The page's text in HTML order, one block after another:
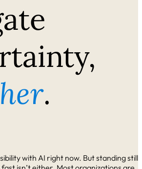
.
with AI right now. But standing still